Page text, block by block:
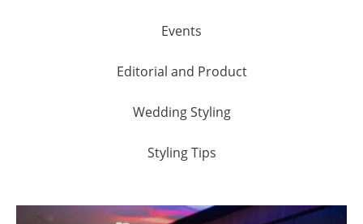
Events
Editorial and Product
Wedding Styling
Styling Tips